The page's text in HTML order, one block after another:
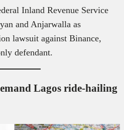
Inland Revenue Service
and Anjarwalla as
lawsuit against Binance,
defendant.
Lagos ride-hailing